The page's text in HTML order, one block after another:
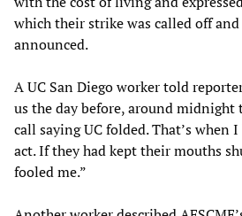
which their strike was called off
announced.
A UC San Diego worker told
us the day before, around midnight
call saying UC folded. That’s when
act. If they had kept their mouths
fooled me.”